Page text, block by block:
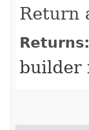
Return
Returns:
builder